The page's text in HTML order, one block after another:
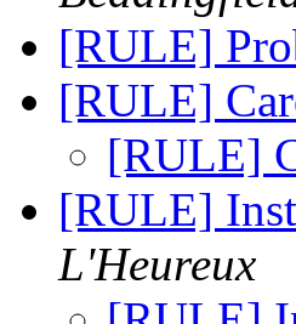
[RULE]
[RULE]
[RULE]
[RULE]
L'Heureux